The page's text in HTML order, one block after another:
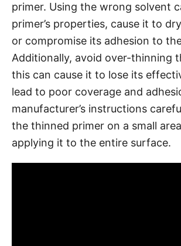
primer. Using the wrong solvent
primer’s properties, cause it to
or compromise its adhesion to
Additionally, avoid over-thinning
this can cause it to lose its
lead to poor coverage and
manufacturer’s instructions
the thinned primer on a small
applying it to the entire surface.